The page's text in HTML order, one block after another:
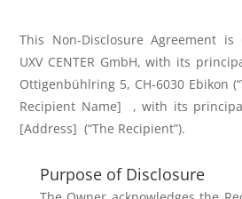
This Non-Disclosure Agreement
UXV CENTER GmbH,with its
Ottigenbühlring 5, CH-6030 Ebikon
Recipient Name]
, with its
[Address] (“The Recipient”).
Purpose of Disclosure